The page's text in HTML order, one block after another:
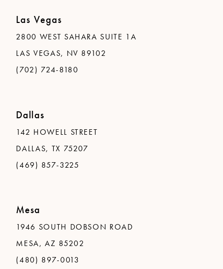
Las Vegas
2800 WEST SAHARA SUITE 1A
LAS VEGAS, NV 89102
(702) 724-8180
Dallas
142 HOWELL STREET
DALLAS, TX 75207
(469) 857-3225
Mesa
1946 SOUTH DOBSON ROAD
MESA, AZ 85202
(480) 897-0013